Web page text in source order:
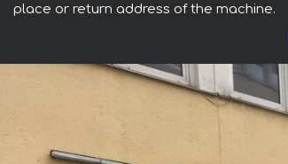
place or return address of the machine.